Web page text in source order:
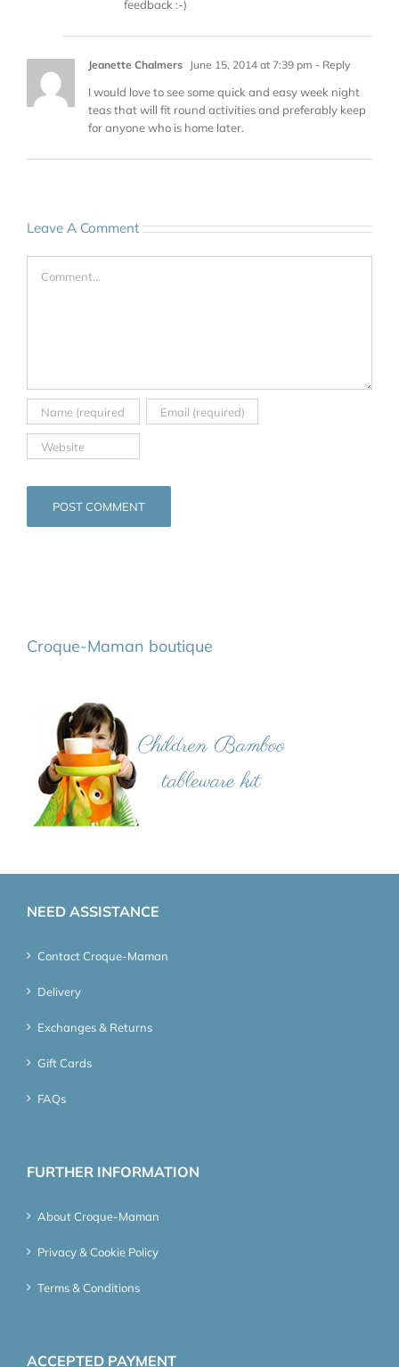
feedback :-)
Jeanette Chalmers June 15, 2014 at 7:39 pm - Reply
I would love to see some quick and easy week night
teas that will fit round activities and preferably keep
for anyone who is home later.
Leave A Comment
Croque-Maman boutique
NEED ASSISTANCE
Contact Croque-Maman
Delivery
Exchanges & Returns
Gift Cards
FAQs
FURTHER INFORMATION
About Croque-Maman
Privacy & Cookie Policy
Terms & Conditions
ACCEPTED PAYMENT